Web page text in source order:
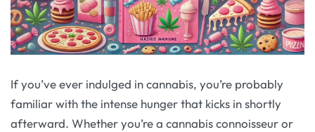
If you’ve ever indulged in cannabis, you’re probably
familiar with the intense hunger that kicks in shortly
afterward. Whether you’re a cannabis connoisseur or